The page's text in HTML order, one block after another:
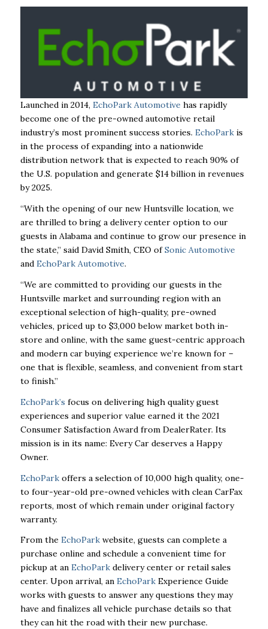
Launched in 2014, EchoPark Automotive has rapidly
become one of the pre-owned automotive retail
industry’s most prominent success stories. EchoParkis
in the process of expanding into anationwide
distribution network that is expected to reach 90% of
the U.S. population and generate $14 billion in revenues
by 2025.
“With the opening of our new Huntsville location, we
are thrilled to bring a delivery center option to our
guests in Alabama and continue to grow our presence in
the state,” said David Smith, CEO ofSonic Automotive
and EchoPark Automotive.
“We are committed to providing our guests in the
Huntsville market and surrounding region with an
exceptional selection of high-quality, pre-owned
vehicles, priced up to $3,000 below market both in-
store and online, with the same guest-centric approach
and modern car buying experience we’re known for –
one that is flexible, seamless, and convenient from start
to finish.”
EchoPark’s focus on delivering high quality guest
experiences and superior value earned it the 2021
Consumer Satisfaction Award from DealerRater. Its
mission is in its name: Every Car deserves a Happy
Owner.
EchoParkoffers a selection of 10,000 high quality, one-
to four-year-old pre-owned vehicles with clean CarFax
reports, most of which remain under original factory
warranty.
From the EchoPark website, guests can complete a
purchase online and schedule a convenient time for
pickup at an EchoParkdelivery center or retail sales
center. Upon arrival, an EchoParkExperience Guide
works with guests to answer any questions they may
have and finalizes all vehicle purchase details so that
they can hit the road with their new purchase.